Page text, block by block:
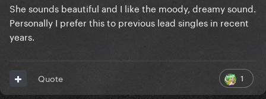
She sounds beautiful and I like the moody, dreamy sound.
Personally I prefer this to previous lead singles in recent
years.
1
Quote